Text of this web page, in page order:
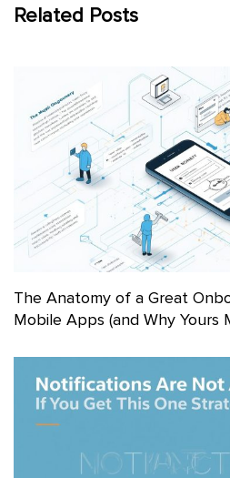
Related Posts
The Anatomy of a Great
Mobile Apps (and Why Yours